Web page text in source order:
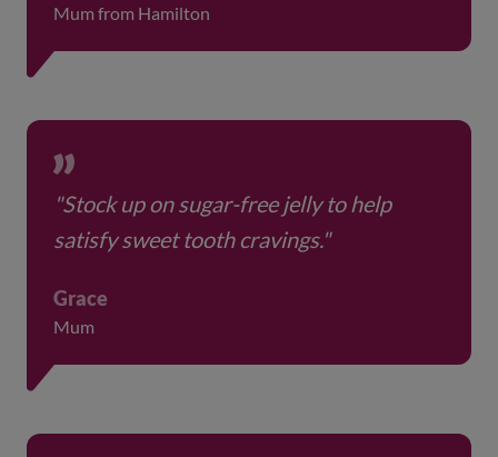
Mum from Hamilton
"Stock up on sugar-free jelly to help
satisfy sweet tooth cravings."
Grace
Mum